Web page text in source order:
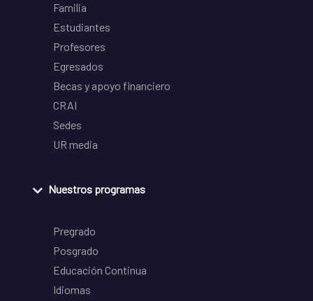
Familia
Estudiantes
Profesores
Egresados
Becas y apoyo financiero
CRAI
Sedes
UR media
Nuestros programas
Pregrado
Posgrado
Educación Continua
Idiomas